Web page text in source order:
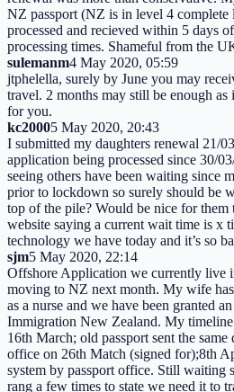
NZ passport (NZ is in level 4 complete
processed and recieved within 5 days
processing times. Shameful from the
sulemanm4 May 2020, 05:59
jtphelella, surely by June you may
travel. 2 months may still be enough as
for you.
kc20005 May 2020, 20:43
I submitted my daughters renewal 21/
application being processed since 30/
seeing others have been waiting since
prior to lockdown so surely should be
top of the pile? Would be nice for them
website saying a current wait time is x
technology we have today and it’s so
sjm5 May 2020, 22:14
Offshore Application we currently live
moving to NZ next month. My wife
as a nurse and we have been granted
Immigration New Zealand. My
16th March; old passport sent the
office on 26th Match (signed for);8th
system by passport office. Still waiting
rang a few times to state we need it to